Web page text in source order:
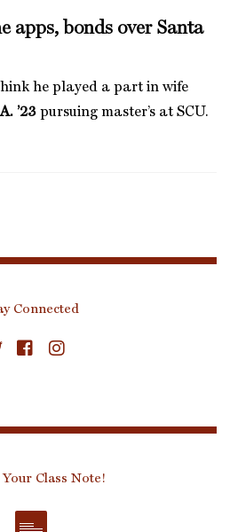
apps, bonds over Santa
he played a part in wife
’23 pursuing master’s at SCU.
Connected
Your Class Note!